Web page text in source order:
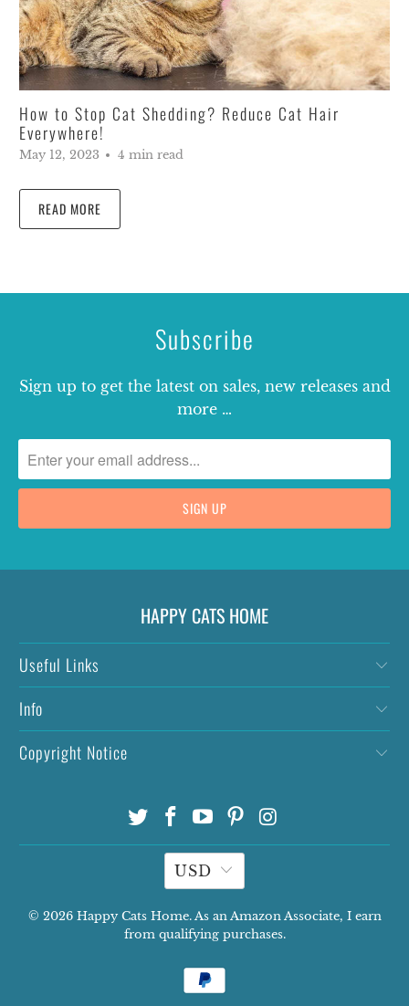
How to Stop Cat Shedding? Reduce Cat Hair
Everywhere!
May 12, 2023 4 min read
READ MORE
Subscribe
Sign up to get the latest on sales, new releases and
more …
HAPPY CATS HOME
Useful Links
Info
Copyright Notice
USD
© 2026 Happy Cats Home. As an Amazon Associate, I earn
from qualifying purchases.